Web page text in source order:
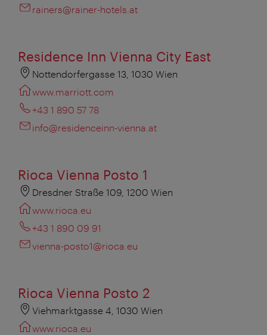
rainers@rainer-hotels.at
Residence Inn Vienna City East
Nottendorfergasse 13, 1030 Wien
www.marriott.com
+43 1 890 57 78
info@residenceinn-vienna.at
Rioca Vienna Posto 1
Dresdner Straße 109, 1200 Wien
www.rioca.eu
+43 1 890 09 91
vienna-posto1@rioca.eu
Rioca Vienna Posto 2
Viehmarktgasse 4, 1030 Wien
www.rioca.eu